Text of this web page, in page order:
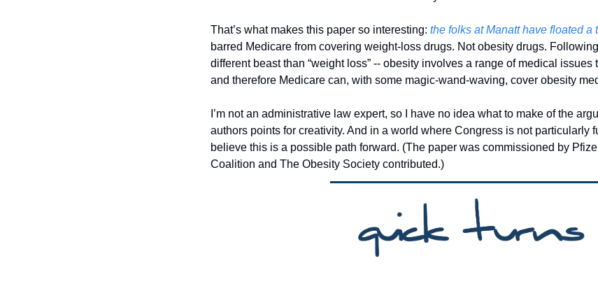
That’s what makes this paper so interesting: the folks at Manatt have floated a
barred Medicare from covering weight-loss drugs. Not obesity drugs.
different beast than “weight loss” -- obesity involves a range of medical issues
and therefore Medicare can, with some magic-wand-waving, cover obesity
I’m not an administrative law expert, so I have no idea what to make of the
authors points for creativity. And in a world where Congress is not particularly
believe this is a possible path forward. (The paper was commissioned by
Coalition and The Obesity Society contributed.)